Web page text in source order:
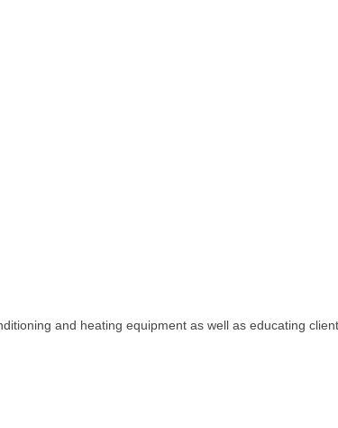
and heating equipment as well as educating